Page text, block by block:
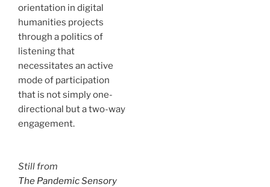
orientation in digital
humanities projects
through a politics of
listening that
necessitates an active
mode of participation
that is not simply one-
directional but a two-way
engagement.
Still from
The Pandemic Sensory